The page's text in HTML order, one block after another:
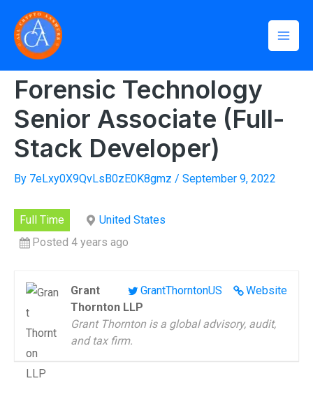
content
Home»Forensic Technology Senior Associate (Full-Stack
Forensic Technology
Senior Associate (Full-
Stack Developer)
By 7eLxy0X9QvLsB0zE0K8gmz / September 9, 2022
Full Time
United States
Posted 4 years ago
Website
GrantThorntonUS
Grant
Thornton LLP
Grant Thornton is a global advisory, audit,
and tax firm.